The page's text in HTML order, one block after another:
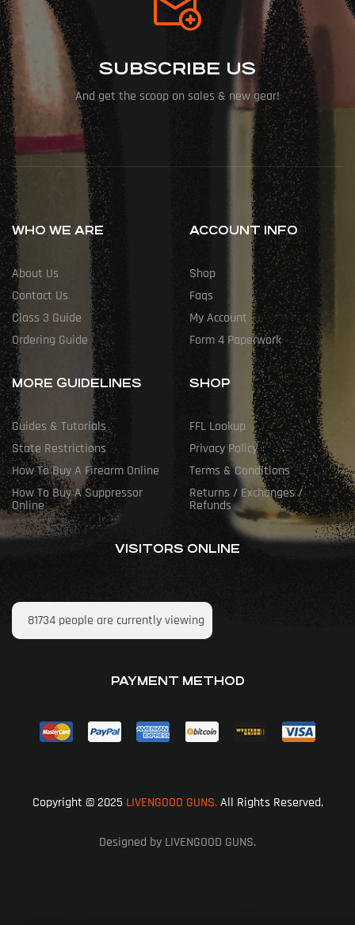
SUBSCRIBE US
And get the scoop on sales & new gear!
WHO WE ARE
About Us
Contact Us
Class 3 Guide
Ordering Guide
ACCOUNT INFO
Shop
Faqs
My Account
Form 4 Paperwork
MORE GUIDELINES
Guides & Tutorials
State Restrictions
How To Buy A Firearm Online
How To Buy A Suppressor
Online
SHOP
FFL Lookup
Privacy Policy
Terms & Conditions
Returns / Exchanges /
Refunds
VISITORS ONLINE
81734 people are currently viewing
PAYMENT METHOD
Copyright © 2025 LIVENGOOD GUNS.All Rights Reserved.
Designed by LIVENGOOD GUNS.